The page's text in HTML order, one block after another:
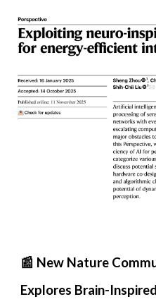
📰 New Nature
Explores Brain-